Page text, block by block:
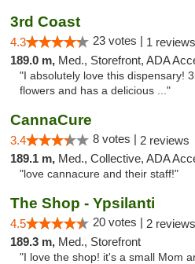
3rd Coast
4.3 23 votes | 1 reviews
189.0 m, Med., Storefront, ADA
"I absolutely love this dispensary!
flowers and has a delicious ..."
CannaCure
3.4 8 votes | 2 reviews
189.1 m, Med., Collective, ADA
"love cannacure and their staff!"
The Shop - Ypsilanti
4.5 20 votes | 2 reviews
189.3 m, Med., Storefront
"I love the shop! it's a small Mom